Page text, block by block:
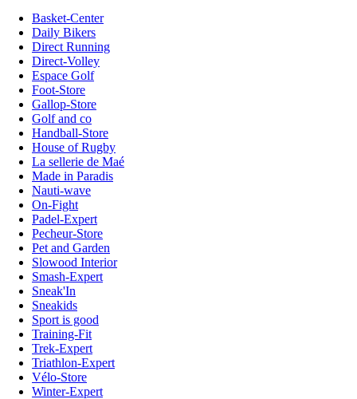
Basket-Center
Daily Bikers
Direct Running
Direct-Volley
Espace Golf
Foot-Store
Gallop-Store
Golf and co
Handball-Store
House of Rugby
La sellerie de Maé
Made in Paradis
Nauti-wave
On-Fight
Padel-Expert
Pecheur-Store
Pet and Garden
Slowood Interior
Smash-Expert
Sneak'In
Sneakids
Sport is good
Training-Fit
Trek-Expert
Triathlon-Expert
Vélo-Store
Winter-Expert